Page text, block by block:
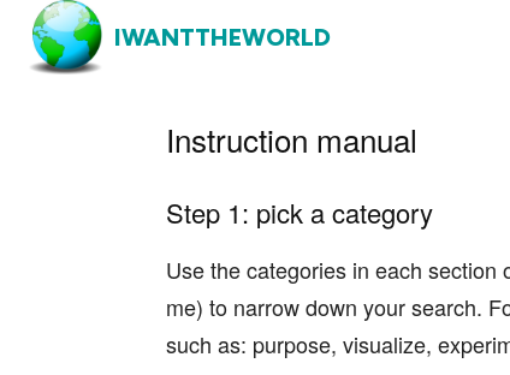
IWANTTHEWORLD
Instruction manual
Step 1: pick a category
Use the categories in each
me) to narrow down your search.
such as: purpose, visualize,